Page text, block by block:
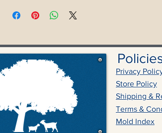
Privacy
Store Policy
Shipping &
Mold Index
Terms &